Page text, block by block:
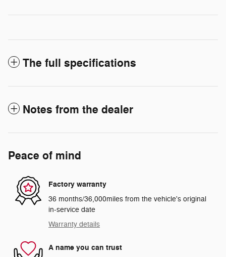
The full specifications
Notes from the dealer
Peace of mind
Factory warranty
36 months/36,000miles from the vehicle's original
in-service date
Warranty details
A name you can trust